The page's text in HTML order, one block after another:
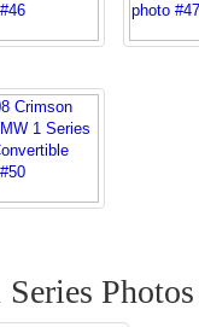
Photos